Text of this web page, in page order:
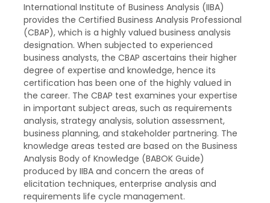
International Institute of Business Analysis (IIBA)
provides the Certified Business Analysis Professional
(CBAP), which is a highly valued business analysis
designation. When subjected to experienced
business analysts, the CBAP ascertains their higher
degree of expertise and knowledge, hence its
certification has been one of the highly valued in
the career. The CBAP test examines your expertise
in important subject areas, such as requirements
analysis, strategy analysis, solution assessment,
business planning, and stakeholder partnering. The
knowledge areas tested are based on the Business
Analysis Body of Knowledge (BABOK Guide)
produced by IIBA and concern the areas of
elicitation techniques, enterprise analysis and
requirements life cycle management.